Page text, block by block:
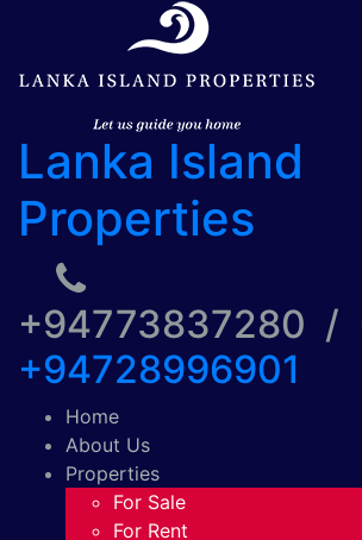
Lanka Island
Properties
+94773837280
+94728996901
Home
About Us
Properties
For Sale
For Rent